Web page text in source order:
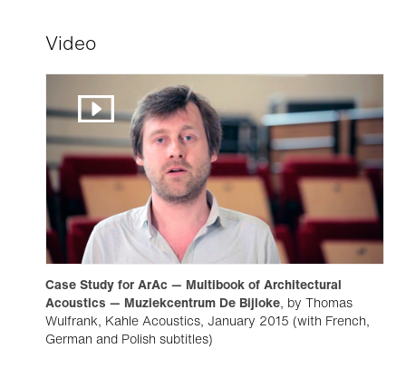
Video
Case Study for ArAc — Multibook of Architectural
Acoustics — Muziekcentrum De Bijloke, by Thomas
Wulfrank, Kahle Acoustics, January 2015 (with French,
German and Polish subtitles)